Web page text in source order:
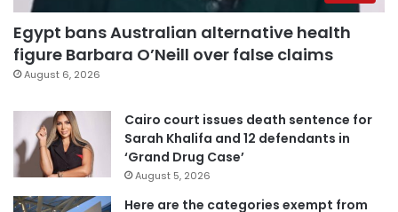
Egypt bans Australian alternative health
figure Barbara O’Neill over false claims
August 6, 2026
Cairo court issues death sentence for
Sarah Khalifa and 12 defendants in
‘Grand Drug Case’
August 5, 2026
Here are the categories exempt from